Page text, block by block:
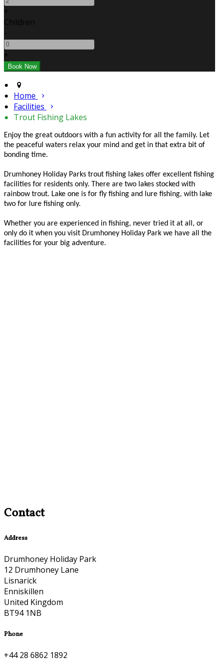
+
Children
-
+
Home
Facilities
Trout Fishing Lakes
Enjoy the great outdoors with a fun activity for all the family. Let
the peaceful waters relax your mind and get in that extra bit of
bonding time.
Drumhoney Holiday Parks trout fishing lakes offer excellent fishing
facilities for residents only. There are two lakes stocked with
rainbow trout. Lake one is for fly fishing and lure fishing, with lake
two for lure fishing only.
Whether you are experienced in fishing, never tried it at all, or
only do it when you visit Drumhoney Holiday Park we have all the
facilities for your big adventure.
Contact
Address
Drumhoney Holiday Park
12 Drumhoney Lane
Lisnarick
Enniskillen
United Kingdom
BT94 1NB
Phone
+44 28 6862 1892